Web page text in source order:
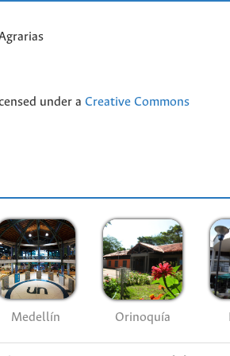
under a Creative Commons
Medellín Orinoquía